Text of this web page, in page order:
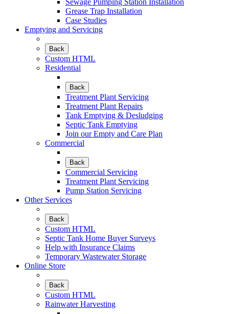
Sewage Pumping Station Installation
Grease Trap Installation
Case Studies
Emptying and Servicing
Back
Custom HTML
Residential
Back
Treatment Plant Servicing
Treatment Plant Repairs
Tank Emptying & Desludging
Septic Tank Emptying
Join our Empty and Care Plan
Commercial
Back
Commercial Servicing
Treatment Plant Servicing
Pump Station Servicing
Other Services
Back
Custom HTML
Septic Tank Home Buyer Surveys
Help with Insurance Claims
Temporary Wastewater Storage
Online Store
Back
Custom HTML
Rainwater Harvesting